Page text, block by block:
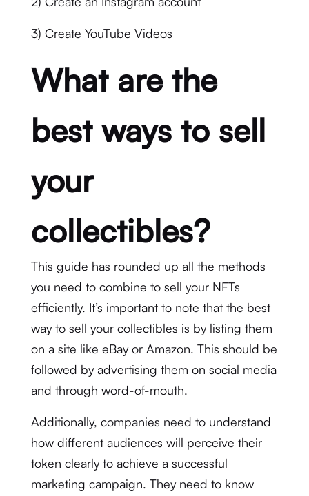
3) Create YouTube Videos
What are the
best ways to sell
your
collectibles?
This guide has rounded up all the methods
you need to combine to sell your NFTs
efficiently. It’s important to note that the best
way to sell your collectibles is by listing them
on a site like eBay or Amazon. This should be
followed by advertising them on social media
and through word-of-mouth.
Additionally, companies need to understand
how different audiences will perceive their
token clearly to achieve a successful
marketing campaign. They need to know